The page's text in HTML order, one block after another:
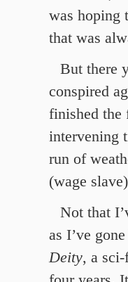
was hoping
that was
But there
conspired
finished
intervening
run of
(wage
Not that
as I’ve
Deity, a